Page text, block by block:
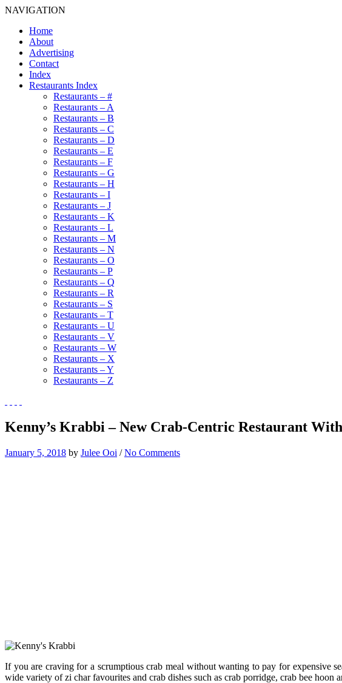
NAVIGATION
Home
About
Advertising
Contact
Index
Restaurants Index
Restaurants – #
Restaurants – A
Restaurants – B
Restaurants – C
Restaurants – D
Restaurants – E
Restaurants – F
Restaurants – G
Restaurants – H
Restaurants – I
Restaurants – J
Restaurants – K
Restaurants – L
Restaurants – M
Restaurants – N
Restaurants – O
Restaurants – P
Restaurants – Q
Restaurants – R
Restaurants – S
Restaurants – T
Restaurants – U
Restaurants – V
Restaurants – W
Restaurants – X
Restaurants – Y
Restaurants – Z
Kenny’s Krabbi – New Crab-Centric Restaurant
January 5, 2018 by Julee Ooi /No Comments
If you are craving for a scrumptious crab meal without wanting to pay for expensive
wide variety of zi char favourites and crab dishes such as crab porridge, crab bee hoon